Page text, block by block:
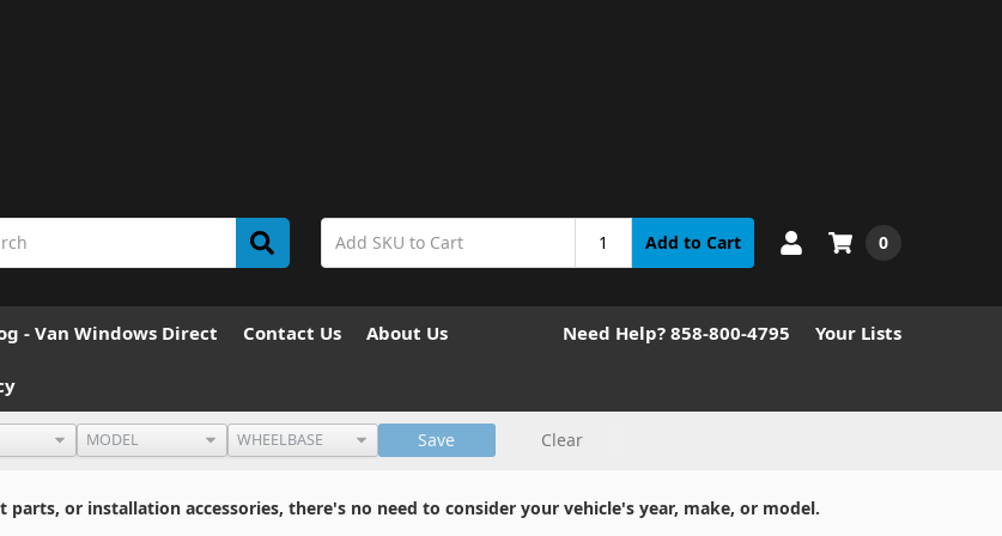
Add to Cart 0
- Van Windows Direct Contact Us About Us Need Help? 858-800-4795 Your Lists
Save Clear
or installation accessories, there's no need to consider your vehicle's year, make, or model.